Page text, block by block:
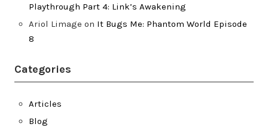
Playthrough Part 4: Link’s Awakening
Ariol Limage on It Bugs Me: Phantom World Episode
8
Categories
Articles
Blog